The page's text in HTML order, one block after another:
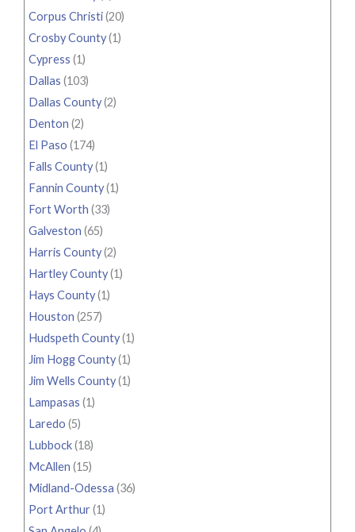
Corpus Christi(20)
Crosby County(1)
Cypress (1)
Dallas (103)
Dallas County(2)
Denton (2)
El Paso (174)
Falls County(1)
Fannin County(1)
Fort Worth (33)
Galveston (65)
Harris County(2)
Hartley County(1)
Hays County(1)
Houston (257)
Hudspeth County(1)
Jim Hogg County(1)
Jim Wells County(1)
Lampasas (1)
Laredo (5)
Lubbock(18)
McAllen (15)
Midland-Odessa (36)
Port Arthur(1)